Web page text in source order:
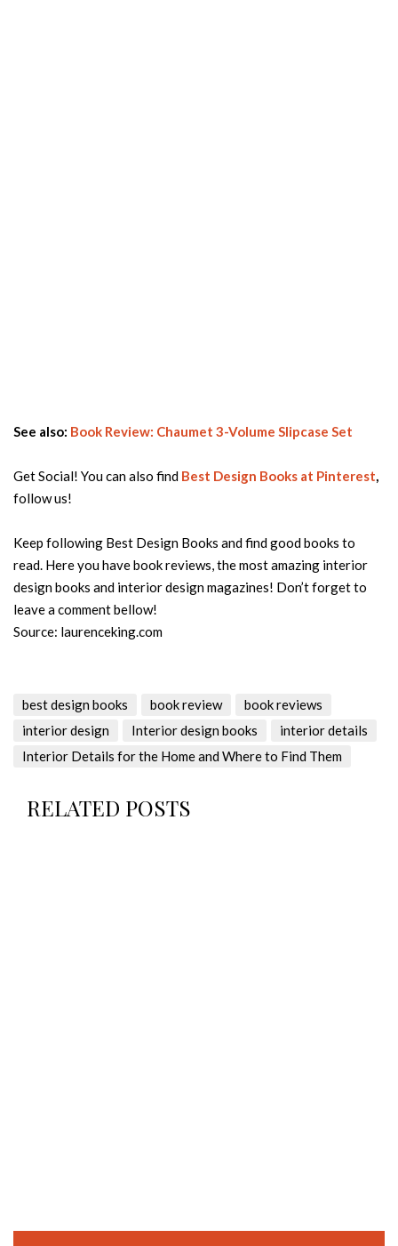
See also: Book Review: Chaumet 3-Volume Slipcase Set
Get Social! You can also find Best Design Books at Pinterest,
follow us!
Keep following Best Design Books and find good books to
read. Here you have book reviews, the most amazing interior
design books and interior design magazines! Don’t forget to
leave a comment bellow!
Source: laurenceking.com
best design books book review
book reviews
interior design
Interior design books
interior details
Interior Details for the Home and Where to Find Them
RELATED POSTS